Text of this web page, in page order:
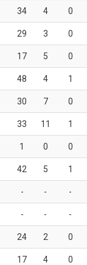
34 4 0
29 3 0
17 5 0
48 4 1
30 7 0
33 11 1
1 0 0
42 5 1
- - -
- - -
24 2 0
17 4 0